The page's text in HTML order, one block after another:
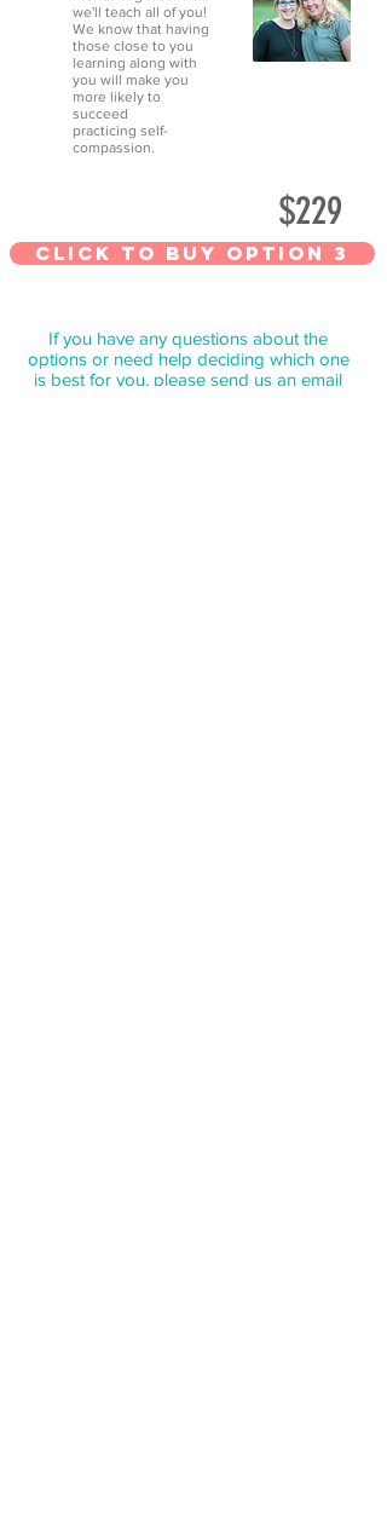
we'll teach all of you!
We know that having
those close to you
learning along with
you will make you
more likely to
succeed
practicing self-
compassion.
$229
CLick to Buy option 3
If you have any questions about the
options or need help deciding which one
is best for you, please send us an email